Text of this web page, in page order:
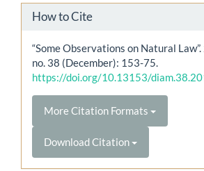
How to Cite
“Some Observations on Natural
no. 38 (December): 153-75.
https://doi.org/10.13153/
More Citation Formats
Download Citation